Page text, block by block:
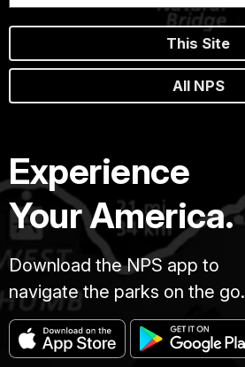
This Site
All NPS
Experience
Your America.
Download the NPS app to
navigate the parks on the go.